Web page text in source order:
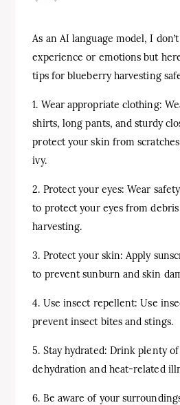
As an AI language model, I
experience or emotions but
tips for blueberry harvesting
1. Wear appropriate clothing:
shirts, long pants, and sturdy
protect your skin from
ivy.
2. Protect your eyes: Wear
to protect your eyes from
harvesting.
3. Protect your skin: Apply
to prevent sunburn and skin
4. Use insect repellent: Use
prevent insect bites and stings.
5. Stay hydrated: Drink plenty
dehydration and heat-related
6. Be aware of your